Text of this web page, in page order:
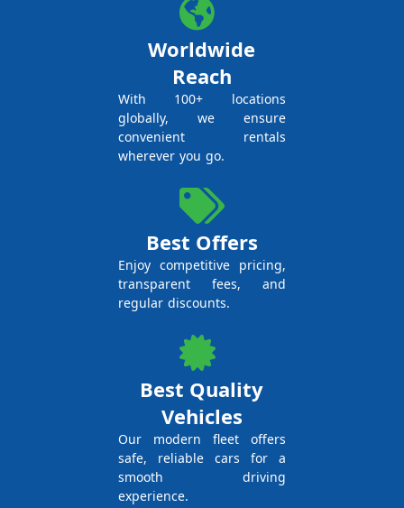
Worldwide
Reach
With 100+ locations
globally, we ensure
convenient rentals
wherever you go.
Best Offers
Enjoy competitive pricing,
transparent fees, and
regular discounts.
Best Quality
Vehicles
Our modern fleet offers
safe, reliable cars for a
smooth driving
experience.